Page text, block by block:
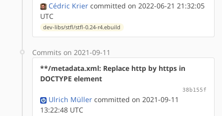
Cédric Krier committed on 2022-06-21 21:32:05
UTC
dev-libs/stfl/stfl-0.24-r4.ebuild
Commits on 2021-09-11
**/metadata.xml: Replace http by https in
DOCTYPE element
38b155f
Ulrich Müller committed on 2021-09-11
13:22:48 UTC